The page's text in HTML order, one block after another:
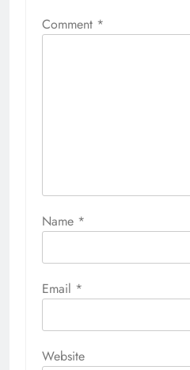
Comment *
Name *
Email *
Website